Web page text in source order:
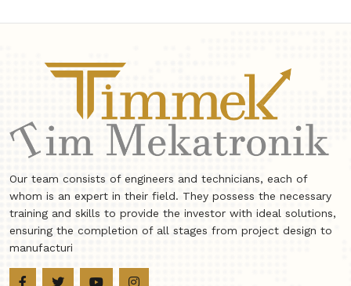
Our team consists of engineers and technicians, each of
whom is an expert in their field. They possess the necessary
training and skills to provide the investor with ideal solutions,
ensuring the completion of all stages from project design to
manufacturi